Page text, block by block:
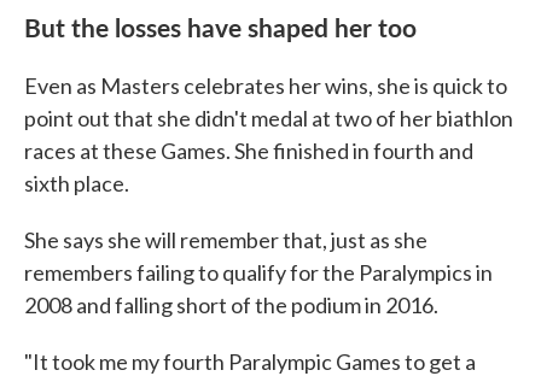
But the losses have shaped her too
Even as Masters celebrates her wins, she is quick to
point out that she didn't medal at two of her biathlon
races at these Games. She finished in fourth and
sixth place.
She says she will remember that, just as she
remembers failing to qualify for the Paralympics in
2008 and falling short of the podium in 2016.
"It took me my fourth Paralympic Games to get a